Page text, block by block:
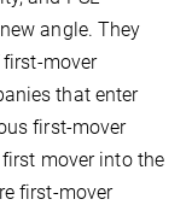
angle. They
mover
that enter
first-mover
mover into the
first-mover